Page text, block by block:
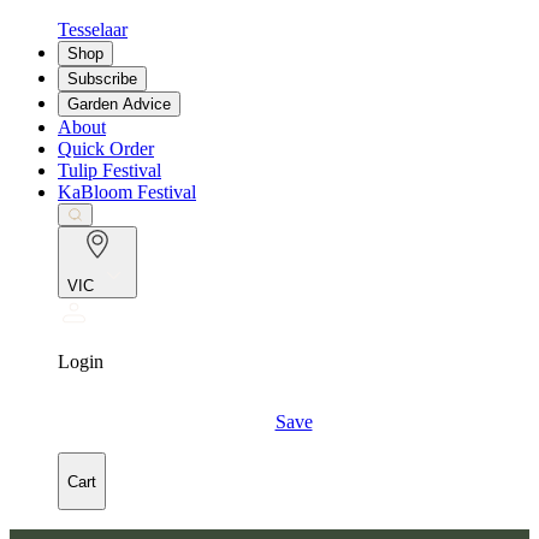
Tesselaar
Shop
Subscribe
Garden Advice
About
Quick Order
Tulip Festival
KaBloom Festival
VIC
Login
Save
Cart